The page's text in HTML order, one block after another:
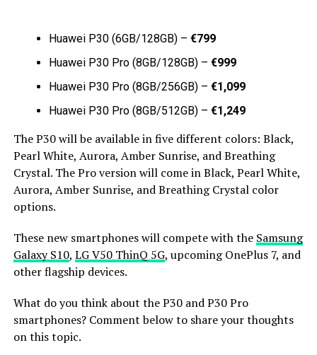
Huawei P30 (6GB/128GB) – €799
Huawei P30 Pro (8GB/128GB) – €999
Huawei P30 Pro (8GB/256GB) – €1,099
Huawei P30 Pro (8GB/512GB) – €1,249
The P30 will be available in five different colors: Black,
Pearl White, Aurora, Amber Sunrise, and Breathing
Crystal. The Pro version will come in Black, Pearl White,
Aurora, Amber Sunrise, and Breathing Crystal color
options.
These new smartphones will compete with the Samsung
Galaxy S10, LG V50 ThinQ 5G, upcoming OnePlus 7, and
other flagship devices.
What do you think about the P30 and P30 Pro
smartphones? Comment below to share your thoughts
on this topic.